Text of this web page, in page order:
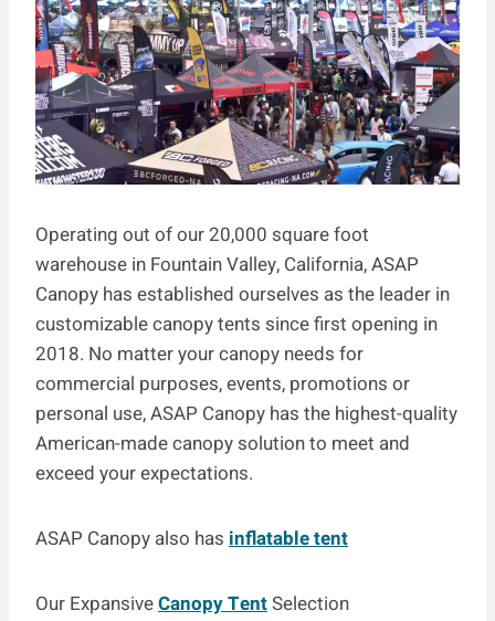
Operating out of our 20,000 square foot
warehouse in Fountain Valley, California, ASAP
Canopy has established ourselves as the leader in
customizable canopy tents since first opening in
2018. No matter your canopy needs for
commercial purposes, events, promotions or
personal use, ASAP Canopy has the highest-quality
American-made canopy solution to meet and
exceed your expectations.
ASAP Canopy also has inflatable tent
Our ExpansiveCanopy TentSelection